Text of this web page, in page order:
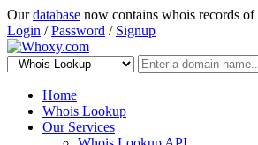
Ourdatabase now contains whois records of
Login /Password / Signup
Home
Whois Lookup
Our Services